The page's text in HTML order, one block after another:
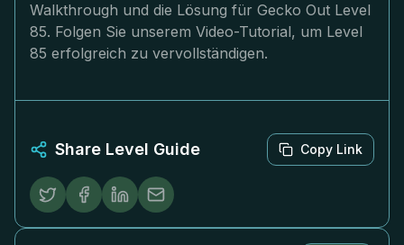
Walkthrough und die Lösung für Gecko Out Level
85. Folgen Sie unserem Video-Tutorial, um Level
85 erfolgreich zu vervollständigen.
Share Level Guide Copy Link